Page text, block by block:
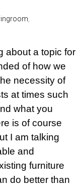
about a topic for
of how we
necessity of
at times such
what you
is of course
I am talking
and
furniture
do better than